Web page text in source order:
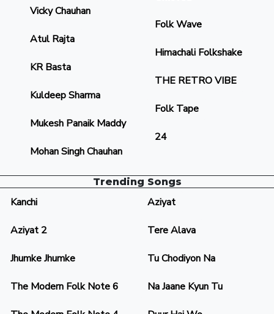
Vicky Chauhan
Atul Rajta
KR Basta
Kuldeep Sharma
Mukesh Panaik Maddy
Mohan Singh Chauhan
Folk Wave
Himachali Folkshake
THE RETRO VIBE
Folk Tape
24
Trending Songs
Kanchi Aziyat
Aziyat 2 Tere Alava
Jhumke Jhumke Tu Chodiyon Na
The Modern Folk Note 6 Na Jaane Kyun Tu